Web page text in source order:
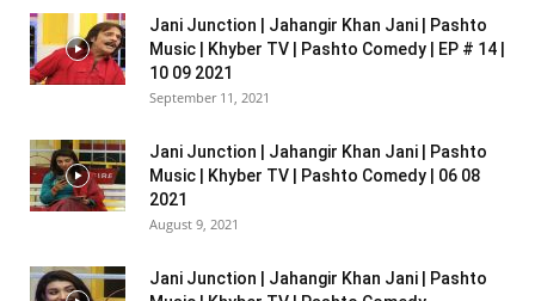
Jani Junction | Jahangir Khan Jani | Pashto
Music | Khyber TV | Pashto Comedy | EP # 14 |
10 09 2021
September 11, 2021
Jani Junction | Jahangir Khan Jani | Pashto
Music | Khyber TV | Pashto Comedy | 06 08
2021
August 9, 2021
Jani Junction | Jahangir Khan Jani | Pashto